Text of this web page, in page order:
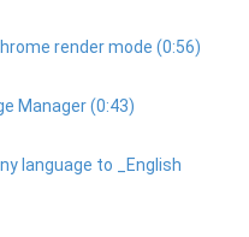
render mode (0:56)
Manager (0:43)
language to _English